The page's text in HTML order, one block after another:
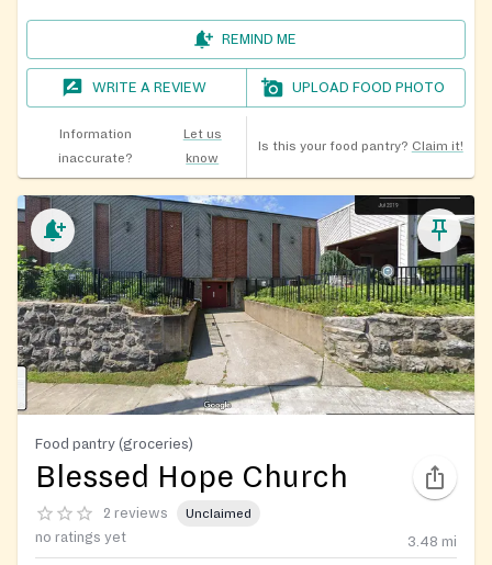
REMIND ME
WRITE A REVIEW UPLOAD FOOD PHOTO
Information
inaccurate?
Let us
know
Is this your food pantry? Claim it!
Food pantry (groceries)
Blessed Hope Church
2 reviews Unclaimed
no ratings yet 3.48 mi